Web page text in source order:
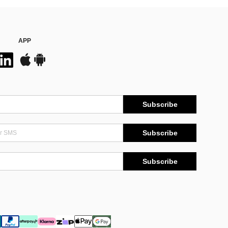
APP
Subscribe
Subscribe
Subscribe